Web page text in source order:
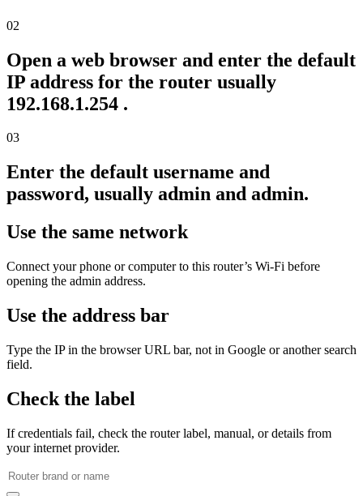
02
Open a web browser and enter the default
IP address for the router usually
192.168.1.254 .
03
Enter the default username and
password, usually admin and admin.
Use the same network
Connect your phone or computer to this router’s Wi‑Fi before
opening the admin address.
Use the address bar
Type the IP in the browser URL bar, not in Google or another search
field.
Check the label
If credentials fail, check the router label, manual, or details from
your internet provider.